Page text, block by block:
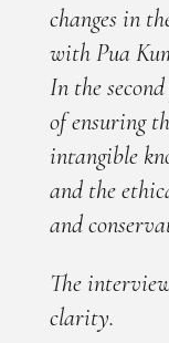
changes in
with Pua
In the
of ensuring
intangible
and the
and
The
clarity.